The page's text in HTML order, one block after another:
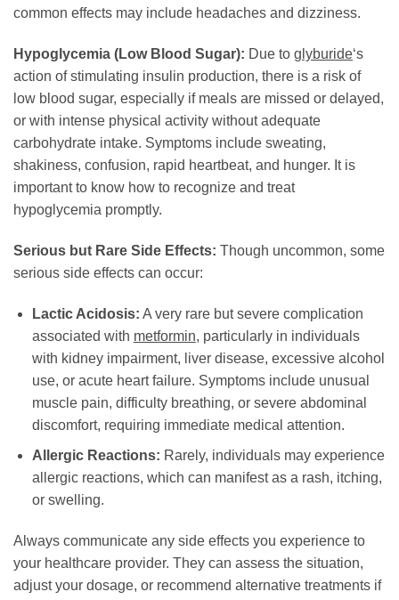
common effects may include headaches and dizziness.
Hypoglycemia (Low Blood Sugar): Due to glyburide‘s
action of stimulating insulin production, there is a risk of
low blood sugar, especially if meals are missed or delayed,
or with intense physical activity without adequate
carbohydrate intake. Symptoms include sweating,
shakiness, confusion, rapid heartbeat, and hunger. It is
important to know how to recognize and treat
hypoglycemia promptly.
Serious but Rare Side Effects: Though uncommon, some
serious side effects can occur:
Lactic Acidosis: A very rare but severe complication
associated with metformin, particularly in individuals
with kidney impairment, liver disease, excessive alcohol
use, or acute heart failure. Symptoms include unusual
muscle pain, difficulty breathing, or severe abdominal
discomfort, requiring immediate medical attention.
Allergic Reactions: Rarely, individuals may experience
allergic reactions, which can manifest as a rash, itching,
or swelling.
Always communicate any side effects you experience to
your healthcare provider. They can assess the situation,
adjust your dosage, or recommend alternative treatments if